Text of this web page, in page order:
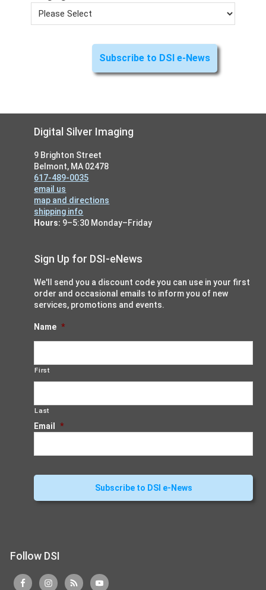
FooterDigital Silver Imaging
9 Brighton Street
Belmont, MA 02478
617-489-0035
email us
map and directions
shipping info
Hours: 9–5:30 Monday–Friday
Sign Up for DSI-eNews
We'll send you a discount code you can use in your first
order and occasional emails to inform you of new
services, promotions and events.
Name *
First
Last
Email *
Follow DSI